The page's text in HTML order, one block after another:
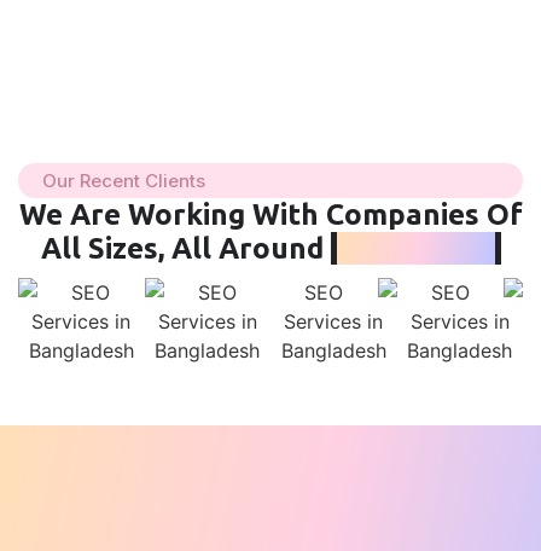
Our Recent Clients
We Are Working With Companies Of
All Sizes, All Around